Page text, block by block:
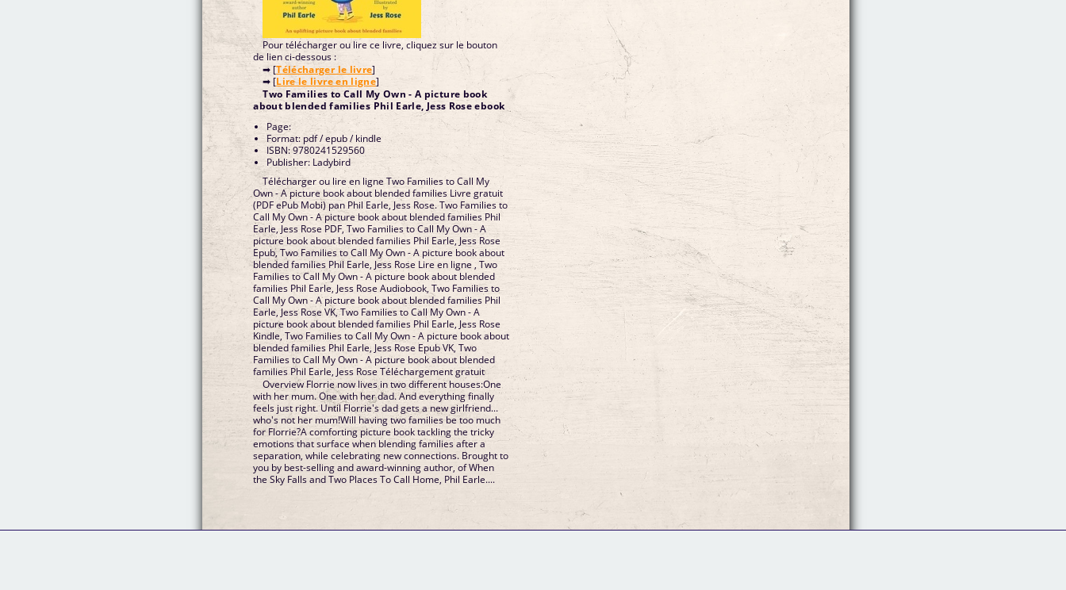
Pour télécharger ou lire ce livre, cliquez sur le bouton
de lien ci-dessous :
➡ [Télécharger le livre]
➡ [Lire le livre en ligne]
Two Families to Call My Own - A picture book
about blended families Phil Earle, Jess Rose ebook
Page:
Format: pdf / epub / kindle
ISBN: 9780241529560
Publisher: Ladybird
Télécharger ou lire en ligne Two Families to Call My
Own - A picture book about blended families Livre gratuit
(PDF ePub Mobi) pan Phil Earle, Jess Rose. Two Families to
Call My Own - A picture book about blended families Phil
Earle, Jess Rose PDF, Two Families to Call My Own - A
picture book about blended families Phil Earle, Jess Rose
Epub, Two Families to Call My Own - A picture book about
blended families Phil Earle, Jess Rose Lire en ligne , Two
Families to Call My Own - A picture book about blended
families Phil Earle, Jess Rose Audiobook, Two Families to
Call My Own - A picture book about blended families Phil
Earle, Jess Rose VK, Two Families to Call My Own - A
picture book about blended families Phil Earle, Jess Rose
Kindle, Two Families to Call My Own - A picture book about
blended families Phil Earle, Jess Rose Epub VK, Two
Families to Call My Own - A picture book about blended
families Phil Earle, Jess Rose Téléchargement gratuit
Overview Florrie now lives in two different houses:One
with her mum. One with her dad. And everything finally
feels just right. Until Florrie's dad gets a new girlfriend...
who's not her mum!Will having two families be too much
for Florrie?A comforting picture book tackling the tricky
emotions that surface when blending families after a
separation, while celebrating new connections. Brought to
you by best-selling and award-winning author, of When
the Sky Falls and Two Places To Call Home, Phil Earle....